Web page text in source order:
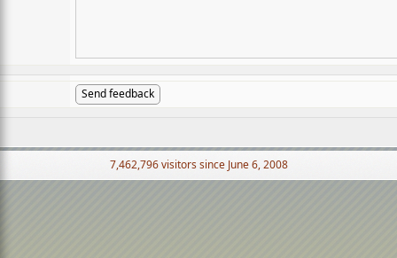
Send feedback
7,462,796 visitors since June 6, 2008